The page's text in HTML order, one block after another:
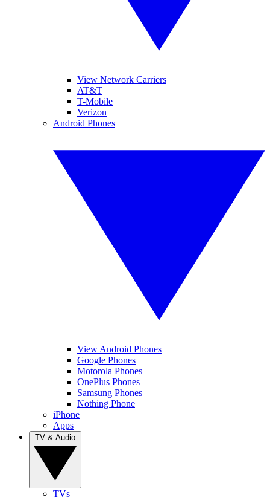
View Network Carriers
AT&T
T-Mobile
Verizon
Android Phones
View Android Phones
Google Phones
Motorola Phones
OnePlus Phones
Samsung Phones
Nothing Phone
iPhone
Apps
TVs